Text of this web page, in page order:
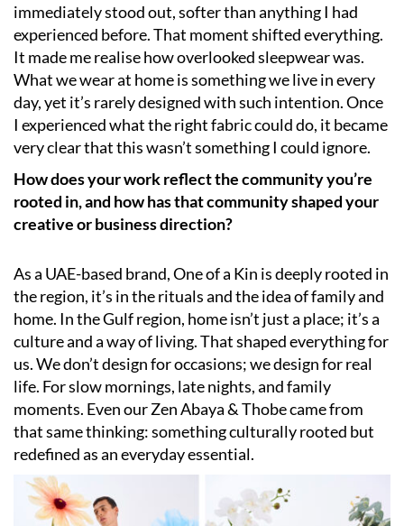
immediately stood out, softer than anything I had
experienced before. That moment shifted everything.
It made me realise how overlooked sleepwear was.
What we wear at home is something we live in every
day, yet it’s rarely designed with such intention. Once
I experienced what the right fabric could do, it became
very clear that this wasn’t something I could ignore.
How does your work reflect the community you’re
rooted in, and how has that community shaped your
creative or business direction?
As a UAE-based brand, One of a Kin is deeply rooted in
the region, it’s in the rituals and the idea of family and
home. In the Gulf region, home isn’t just a place; it’s a
culture and a way of living. That shaped everything for
us. We don’t design for occasions; we design for real
life. For slow mornings, late nights, and family
moments. Even our Zen Abaya & Thobe came from
that same thinking: something culturally rooted but
redefined as an everyday essential.